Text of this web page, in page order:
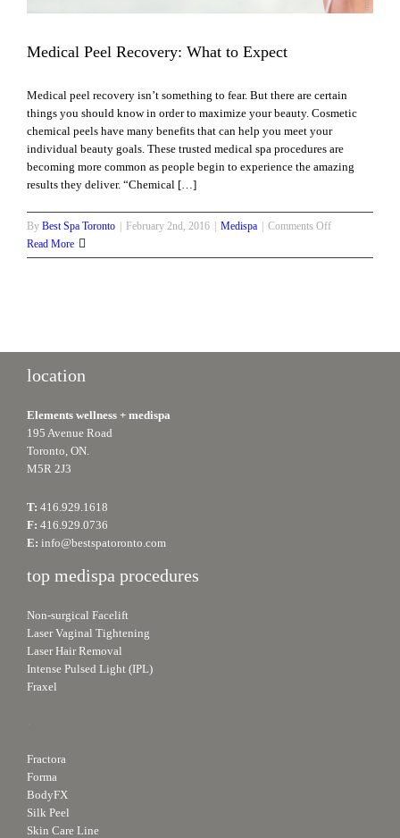
Medical Peel Recovery: What to Expect
Medical peel recovery isn’t something to fear. But there are certain
things you should know in order to maximize your beauty. Cosmetic
chemical peels have many benefits that can help you meet your
individual beauty goals. These trusted medical spa procedures are
becoming more common as people begin to experience the amazing
results they deliver. “Chemical […]
By Best Spa Toronto February 2nd, 2016 Medispa Comments Offon
Peel
Read More
location
Elements wellness + medispa
195 Avenue Road
Toronto, ON.
M5R 2J3
T: 416.929.1618
F: 416.929.0736
E: info@bestspatoronto.com
top medispa procedures
Non-surgical Facelift
Laser Vaginal Tightening
Laser Hair Removal
Intense Pulsed Light (IPL)
Fraxel
Fractora
Forma
BodyFX
Silk Peel
Skin Care Line